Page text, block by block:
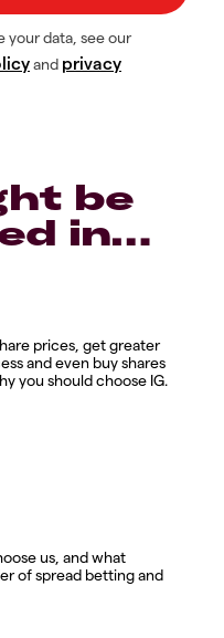
your data, see our
and privacy
be
in…
prices, get greater
and even buy shares
you should choose IG.
us, and what
of spread betting and